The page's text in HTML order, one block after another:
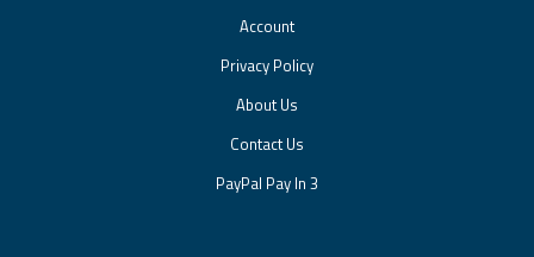
Account
Privacy Policy
About Us
Contact Us
PayPal Pay In 3